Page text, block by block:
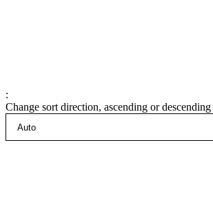
:
Change sort direction, ascending or descending